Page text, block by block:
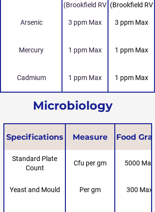
(Brookfield RV
RPM Spindle
(Brookfield RV
RPM Spindle
Arsenic 3 ppm Max 3 ppm Max
Mercury 1 ppm Max 1 ppm Max
Cadmium 1 ppm Max 1 ppm Max
Microbiology
Specifications Measure Food
Standard Plate
Count
Cfu per gm 5000 Max
Yeast and Mould Per gm 300 Max